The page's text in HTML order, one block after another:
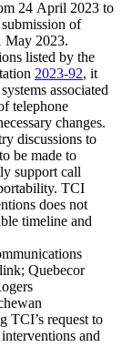
24 April 2023 to
of
May 2023.
listed by the
2023-92, it
associated
telephone
changes.
discussions to
be made to
support call
TCI
does not
timeline and
Quebecor
TCI’s request to
and